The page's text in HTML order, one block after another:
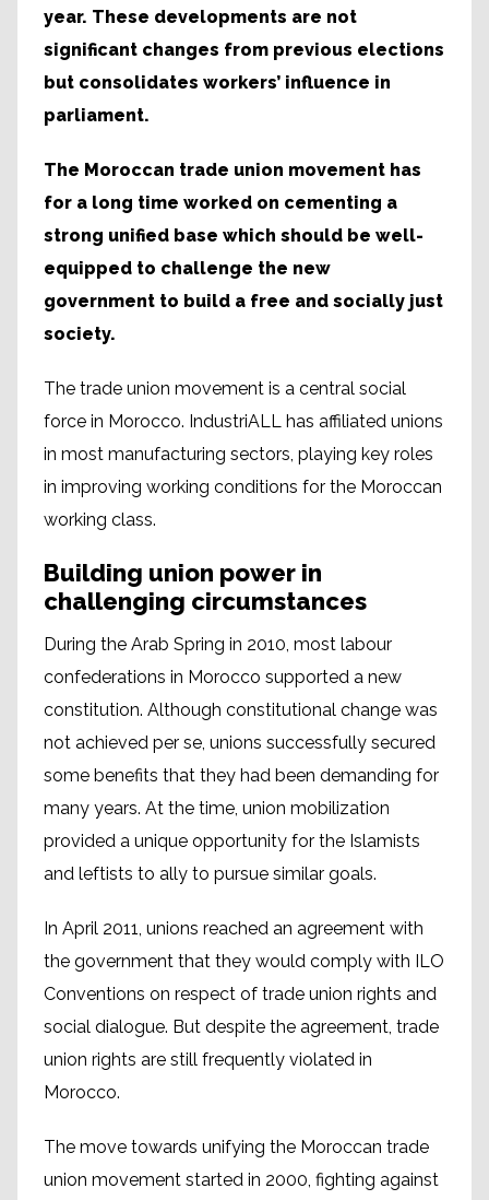
year. These developments are not
significant changes from previous elections
but consolidates workers’ influence in
parliament.
The Moroccan trade union movement has
for a long time worked on cementing a
strong unified base which should be well-
equipped to challenge the new
government to build a free and socially just
society.
The trade union movement is a central social
force in Morocco. IndustriALL has affiliated unions
in most manufacturing sectors, playing key roles
in improving working conditions for the Moroccan
working class.
Building union power in
challenging circumstances
During the Arab Spring in 2010, most labour
confederations in Morocco supported a new
constitution. Although constitutional change was
not achieved per se, unions successfully secured
some benefits that they had been demanding for
many years. At the time, union mobilization
provided a unique opportunity for the Islamists
and leftists to ally to pursue similar goals.
In April 2011, unions reached an agreement with
the government that they would comply with ILO
Conventions on respect of trade union rights and
social dialogue. But despite the agreement, trade
union rights are still frequently violated in
Morocco.
The move towards unifying the Moroccan trade
union movement started in 2000, fighting against